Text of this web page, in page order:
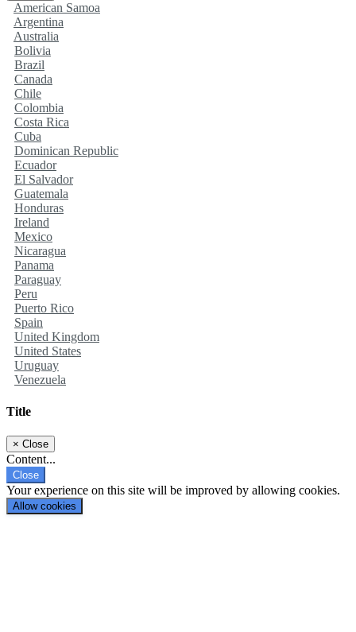
American Samoa
Argentina
Australia
Bolivia
Brazil
Canada
Chile
Colombia
Costa Rica
Cuba
Dominican Republic
Ecuador
El Salvador
Guatemala
Honduras
Ireland
Mexico
Nicaragua
Panama
Paraguay
Peru
Puerto Rico
Spain
United Kingdom
United States
Uruguay
Venezuela
Title
× Close
Content...
Close
Your experience on this site will be improved by allowing cookies.
Allow cookies